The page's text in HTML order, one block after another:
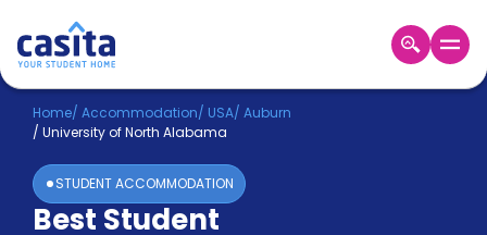
Home EN USD
Login
Booking
Home/ Accommodation/ USA/ Auburn
/ University of North Alabama
STUDENT ACCOMMODATION
Best Student